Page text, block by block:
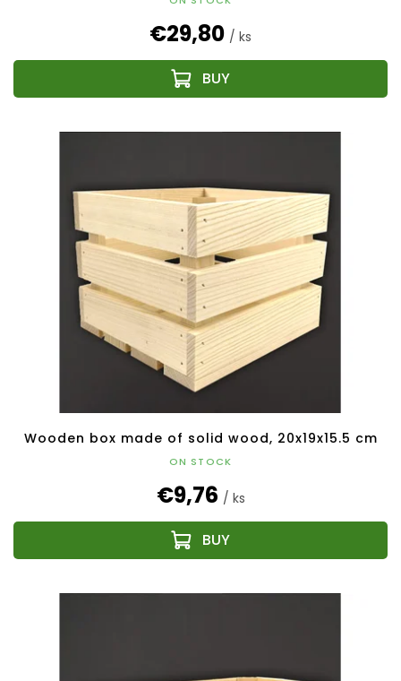
€29,80 / ks
Wooden box made of solid wood, 20x19x15.5 cm
ON STOCK
€9,76 / ks